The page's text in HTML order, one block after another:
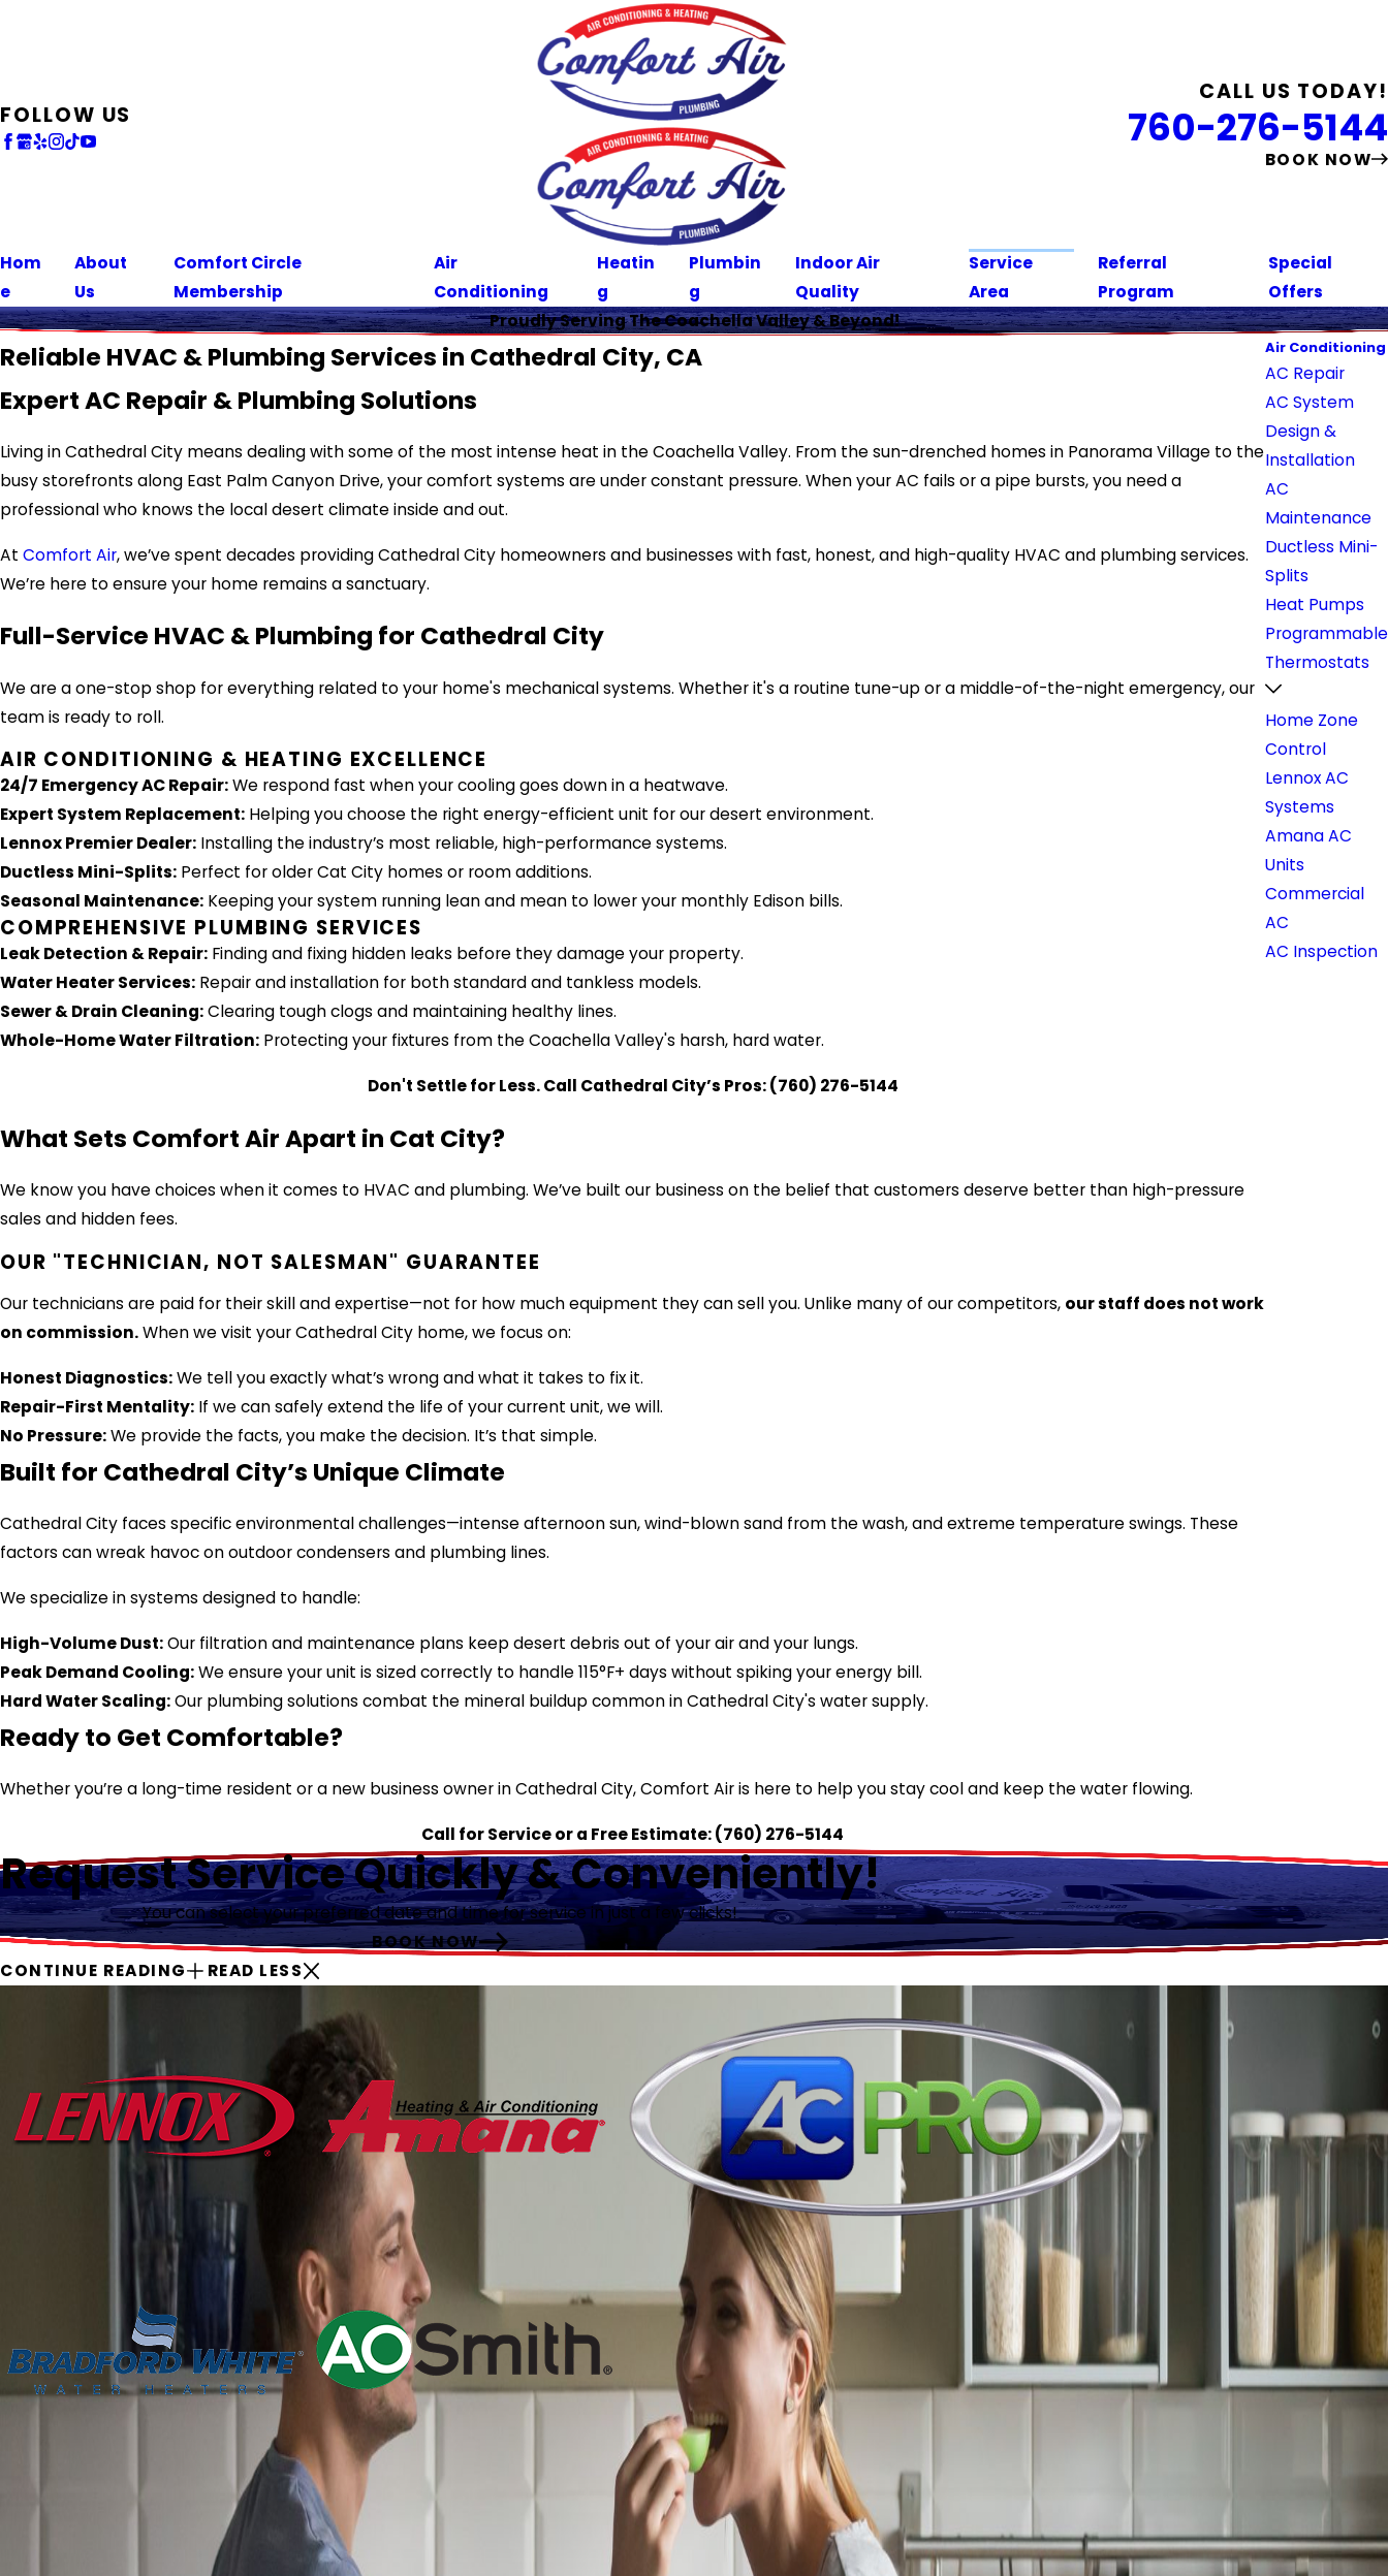
FOLLOW US
CALL US TODAY!
760-276-5144
BOOK NOW
Hom
e
About
Us
Comfort Circle
Membership
Air
Conditioning
Heatin
g
Plumbin
g
Indoor Air
Quality
Service
Area
Referral
Program
Special
Offers
Proudly Serving The Coachella Valley & Beyond!
Reliable HVAC & Plumbing Services in Cathedral City, CA
Expert AC Repair & Plumbing Solutions
Living in Cathedral City means dealing with some of the most intense heat in the Coachella Valley. From the sun-drenched homes in Panorama Village to the
busy storefronts along East Palm Canyon Drive, your comfort systems are under constant pressure. When your AC fails or a pipe bursts, you need a
professional who knows the local desert climate inside and out.
At Comfort Air, we’ve spent decades providing Cathedral City homeowners and businesses with fast, honest, and high-quality HVAC and plumbing services.
We’re here to ensure your home remains a sanctuary.
Full-Service HVAC & Plumbing for Cathedral City
We are a one-stop shop for everything related to your home's mechanical systems. Whether it's a routine tune-up or a middle-of-the-night emergency, our
team is ready to roll.
AIR CONDITIONING & HEATING EXCELLENCE
24/7 Emergency AC Repair:We respond fast when your cooling goes down in a heatwave.
Expert System Replacement: Helping you choose the right energy-efficient unit for our desert environment.
Lennox Premier Dealer: Installing the industry’s most reliable, high-performance systems.
Ductless Mini-Splits: Perfect for older Cat City homes or room additions.
Seasonal Maintenance: Keeping your system running lean and mean to lower your monthly Edison bills.
COMPREHENSIVE PLUMBING SERVICES
Leak Detection & Repair: Finding and fixing hidden leaks before they damage your property.
Water Heater Services: Repair and installation for both standard and tankless models.
Sewer & Drain Cleaning:Clearing tough clogs and maintaining healthy lines.
Whole-Home Water Filtration: Protecting your fixtures from the Coachella Valley's harsh, hard water.
Don't Settle for Less. Call Cathedral City’s Pros:(760) 276-5144
What Sets Comfort Air Apart in Cat City?
We know you have choices when it comes to HVAC and plumbing. We’ve built our business on the belief that customers deserve better than high-pressure
sales and hidden fees.
OUR "TECHNICIAN, NOT SALESMAN" GUARANTEE
Our technicians are paid for their skill and expertise—not for how much equipment they can sell you. Unlike many of our competitors, our staff does not work
on commission.When we visit your Cathedral City home, we focus on:
Honest Diagnostics:We tell you exactly what’s wrong and what it takes to fix it.
Repair-First Mentality: If we can safely extend the life of your current unit, we will.
No Pressure:We provide the facts, you make the decision. It’s that simple.
Built for Cathedral City’s Unique Climate
Cathedral City faces specific environmental challenges—intense afternoon sun, wind-blown sand from the wash, and extreme temperature swings. These
factors can wreak havoc on outdoor condensers and plumbing lines.
We specialize in systems designed to handle:
High-Volume Dust:Our filtration and maintenance plans keep desert debris out of your air and your lungs.
Peak Demand Cooling:We ensure your unit is sized correctly to handle 115°F+ days without spiking your energy bill.
Hard Water Scaling:Our plumbing solutions combat the mineral buildup common in Cathedral City's water supply.
Ready to Get Comfortable?
Whether you’re a long-time resident or a new business owner in Cathedral City, Comfort Air is here to help you stay cool and keep the water flowing.
Call for Service or a Free Estimate:(760) 276-5144
Air Conditioning
AC Repair
AC System
Design &
Installation
AC
Maintenance
Ductless Mini-
Splits
Heat Pumps
Programmable
Thermostats
Home Zone
Control
Lennox AC
Systems
Amana AC
Units
Commercial
AC
AC Inspection
Request Service Quickly & Conveniently!
You can select your preferred date and time for service in just a few clicks!
BOOK NOW
CONTINUE READING
READ LESS